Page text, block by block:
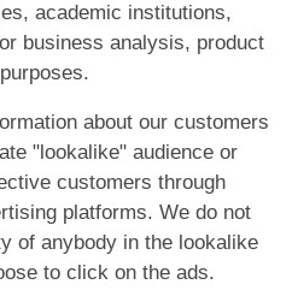
academic institutions,
business analysis, product
about our customers
"lookalike" audience or
customers through
platforms. We do not
of anybody in the lookalike
to click on the ads.